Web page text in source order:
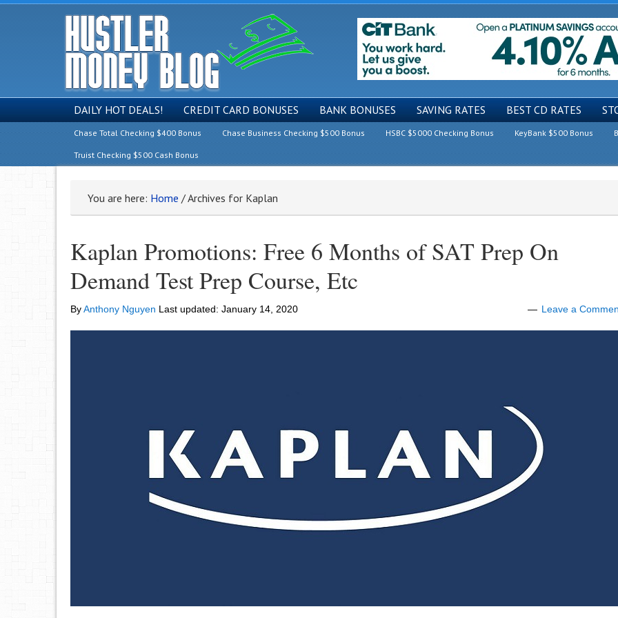
DAILY HOT DEALS! CREDIT CARD BONUSES BANK BONUSES SAVING RATES BEST CD RATES
Chase Total Checking $400 Bonus Chase Business Checking $500 Bonus HSBC $5000 Checking Bonus KeyBank $500 Bonus
Truist Checking $500 Cash Bonus
You are here: Home /Archives for Kaplan
Kaplan Promotions: Free 6 Months of SAT Prep On
Demand Test Prep Course, Etc
ByAnthony Nguyen Last updated: January 14, 2020 Leave a